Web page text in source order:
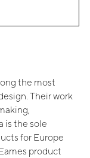
the most
Their work
is the sole
for Europe
product